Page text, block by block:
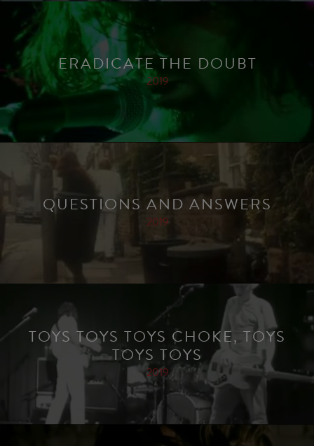
ERADICATE THE DOUBT
2019
QUESTIONS AND ANSWERS
2019
TOYS TOYS TOYS CHOKE, TOYS
TOYS TOYS
2019